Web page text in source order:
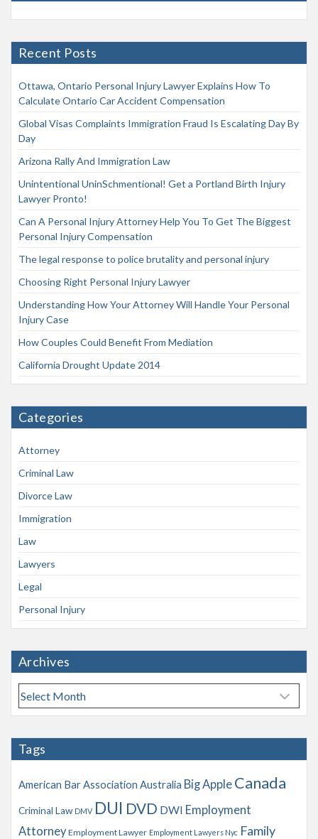
Recent Posts
Ottawa, Ontario Personal Injury Lawyer Explains How To
Calculate Ontario Car Accident Compensation
Global Visas Complaints Immigration Fraud Is Escalating Day By
Day
Arizona Rally And Immigration Law
Unintentional UninSchmentional! Get a Portland Birth Injury
Lawyer Pronto!
Can A Personal Injury Attorney Help You To Get The Biggest
Personal Injury Compensation
The legal response to police brutality and personal injury
Choosing Right Personal Injury Lawyer
Understanding How Your Attorney Will Handle Your Personal
Injury Case
How Couples Could Benefit From Mediation
California Drought Update 2014
Categories
Attorney
Criminal Law
Divorce Law
Immigration
Law
Lawyers
Legal
Personal Injury
Archives
A
r
h
e
Tags
American Bar Association Australia Big Apple Canada
Criminal Law DMV DUI DVD DWI Employment
Attorney Employment Lawyer Employment Lawyers Nyc Family